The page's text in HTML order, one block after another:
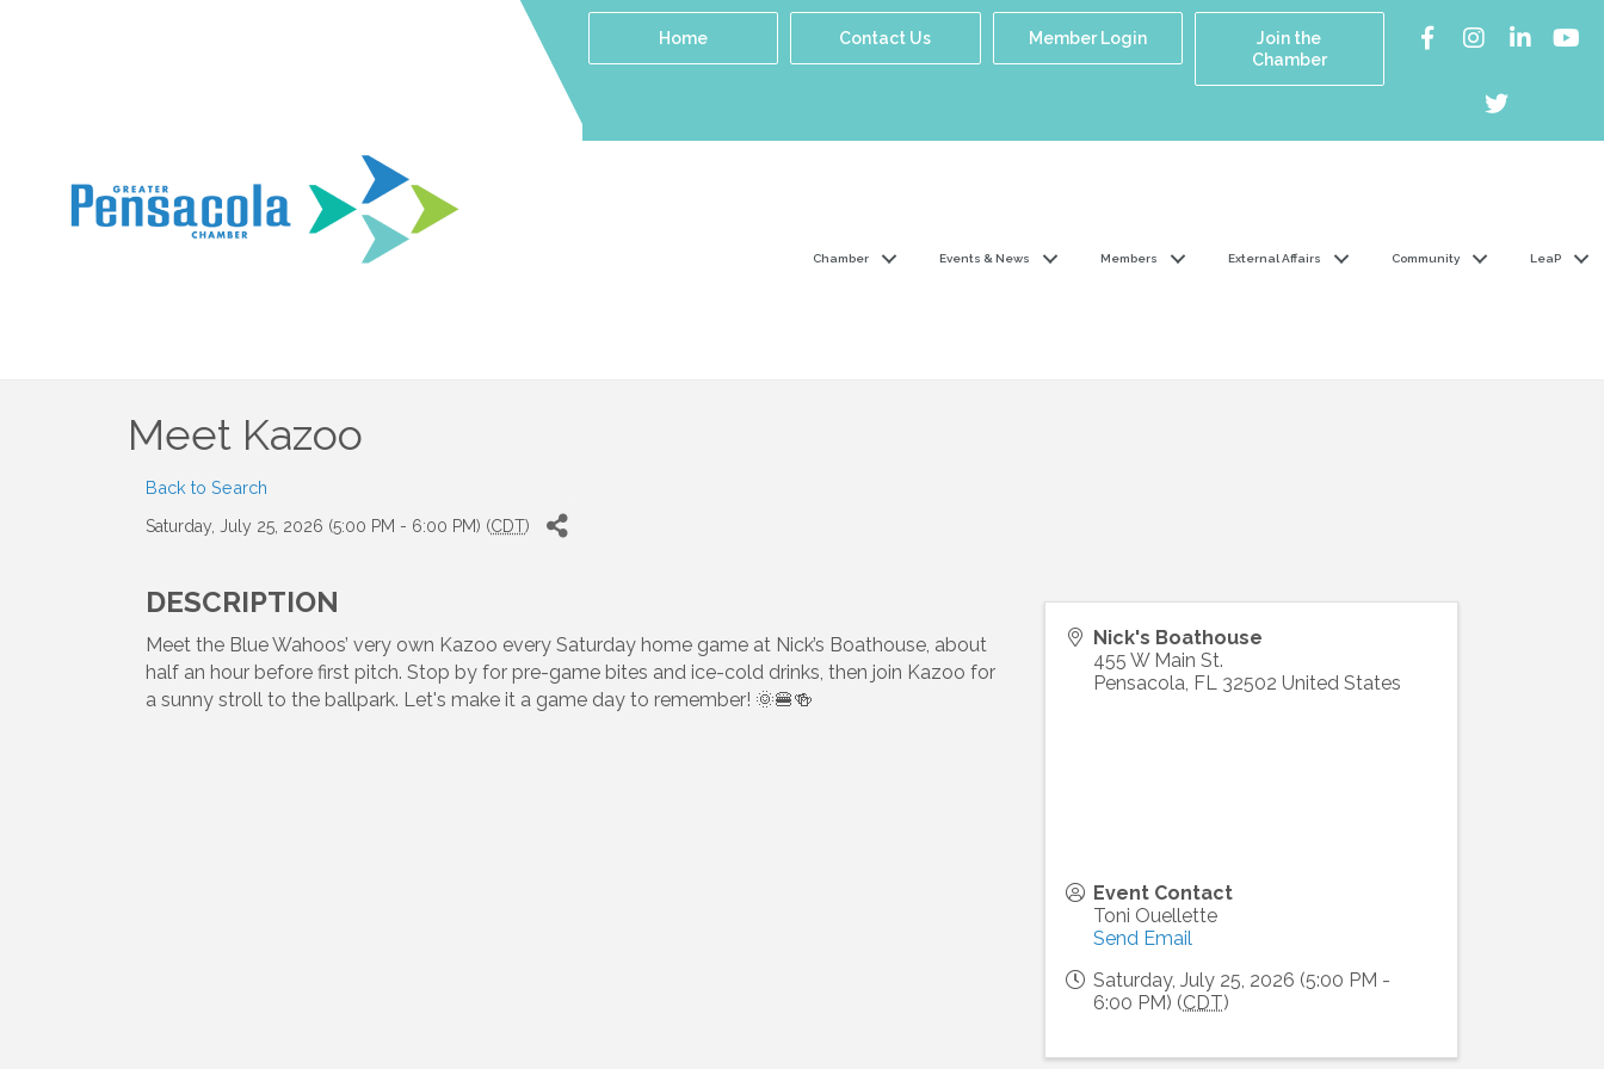
Home Contact Us Member Login
Join the
Chamber
Chamber Events & News Members External Affairs Community LeaP
Meet Kazoo
Back to Search
Saturday, July 25, 2026 (5:00 PM - 6:00 PM) (CDT)
DESCRIPTION
Meet the Blue Wahoos’ very own Kazoo every Saturday home game at Nick’s Boathouse, about
half an hour before first pitch. Stop by for pre-game bites and ice-cold drinks, then join Kazoo for
a sunny stroll to the ballpark. Let's make it a game day to remember! 🌞🍔🍻
Nick's Boathouse
455 W Main St.
Pensacola FL 32502 United States
Event Contact
Toni Ouellette
Send Email
Saturday, July 25, 2026 (5:00 PM -
6:00 PM) (CDT)